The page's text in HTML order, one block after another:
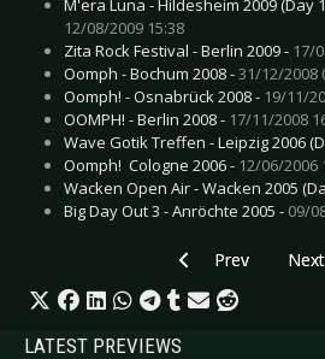
M'era Luna - Hildesheim 2009 (Day
12/08/2009 15:38
Zita Rock Festival - Berlin 2009 - 17/
Oomph - Bochum 2008 -31/12/2008
Oomph! - Osnabrück 2008 - 19/11/
OOMPH! - Berlin 2008 - 17/11/2008
Wave Gotik Treffen - Leipzig 2006
Oomph!  Cologne 2006 - 12/06/2006
Wacken Open Air - Wacken 2005
Big Day Out 3 - Anröchte 2005 - 09/
Previous article:
Prev Next
LATEST PREVIEWS